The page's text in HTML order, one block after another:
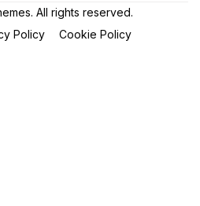
. All rights reserved.
Policy Cookie Policy